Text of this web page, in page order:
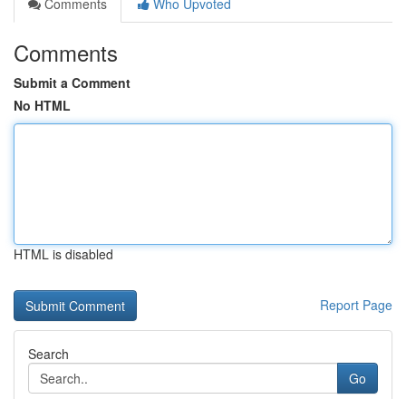
Comments
Who Upvoted
Comments
Submit a Comment
No HTML
HTML is disabled
Report Page
Search
Go